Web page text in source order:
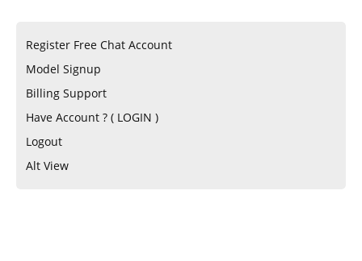
Register Free Chat Account
Model Signup
Billing Support
Have Account ? ( LOGIN )
Logout
Alt View